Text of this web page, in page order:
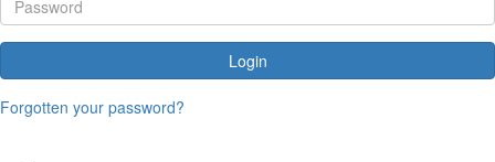
Login
Forgotten your password?